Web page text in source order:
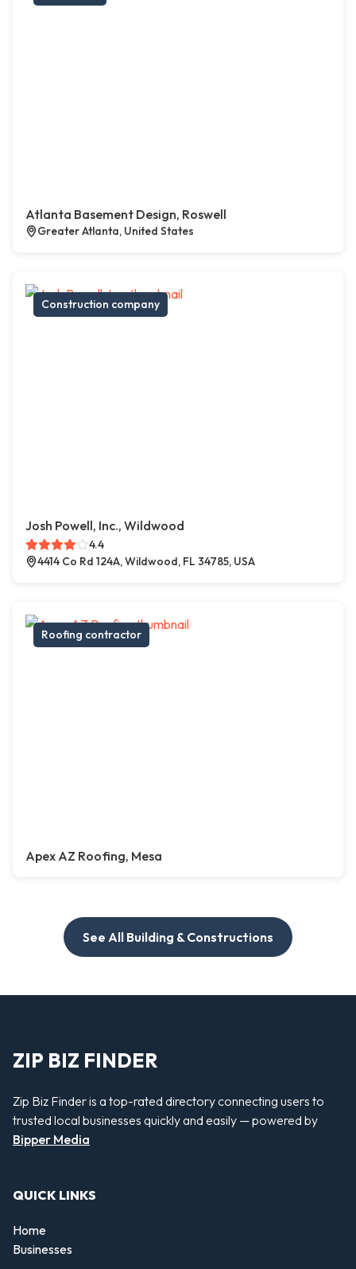
Atlanta Basement Design, Roswell
Greater Atlanta, United States
Construction company
Josh Powell, Inc., Wildwood
4.4
4414 Co Rd 124A, Wildwood, FL 34785, USA
Roofing contractor
Apex AZ Roofing, Mesa
See All Building & Constructions
ZIP BIZ FINDER
Zip Biz Finder is a top-rated directory connecting users to
trusted local businesses quickly and easily — powered by
Bipper Media
QUICK LINKS
Home
Businesses